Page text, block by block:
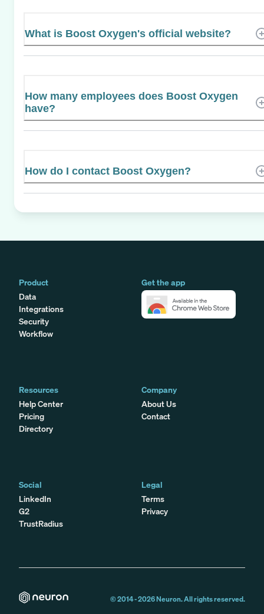
What is Boost Oxygen's official website?
How many employees does Boost Oxygen
have?
How do I contact Boost Oxygen?
Product
Data
Integrations
Security
Workflow
Get the app
Resources
Help Center
Pricing
Directory
Company
About Us
Contact
Social
LinkedIn
G2
TrustRadius
Legal
Terms
Privacy
© 2014 -2026Neuron. All rights reserved.